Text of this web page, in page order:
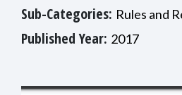
Sub-Categories: Rules and
Published Year: 2017